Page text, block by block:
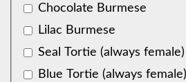
Chocolate Burmese
Lilac Burmese
Seal Tortie (always
Blue Tortie (always